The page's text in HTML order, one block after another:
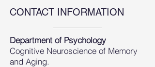
CONTACT INFORMATION
Department of Psychology
Cognitive Neuroscience of Memory
and Aging.